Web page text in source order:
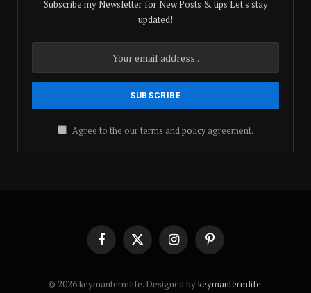
Subscribe my Newsletter for New Posts & tips Let's stay
updated!
Agree to the our terms andpolicyagreement.
FacebookX
(Twitter)
InstagramPinterest
© 2026 keymantermlife. Designed bykeymantermlife.